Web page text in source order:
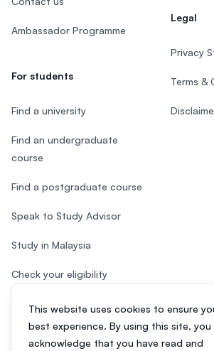
This website uses cookies to ensure
best experience. By using this site, you
acknowledge that you have read and
Ambassador Programme
For students
Find a university
Find an undergraduate
course
Find a postgraduate course
Speak to Study Advisor
Study in Malaysia
Check your eligibility
Legal
Privacy
Terms &